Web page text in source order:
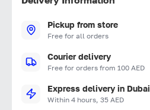
Pickup from store
Free for all orders
Courier delivery
Free for orders from 100 AED
Express delivery in Dubai
Within 4 hours, 35 AED